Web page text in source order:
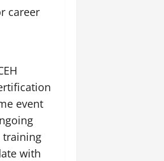
career
event
training
with